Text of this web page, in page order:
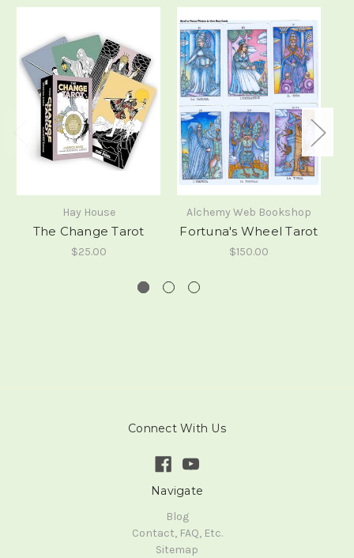
Hay House
The Change Tarot
$25.00
Alchemy Web Bookshop
Fortuna's Wheel Tarot
$150.00
Connect With Us
Navigate
Blog
Contact, FAQ, Etc.
Sitemap